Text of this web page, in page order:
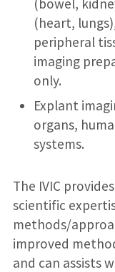
(heart,
peripheral
imaging
only.
Explant
organs,
systems.
The IVIC
scientific
methods/
improved
and can assists